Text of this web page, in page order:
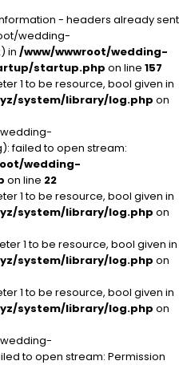
- headers already sent
wedding-
in /www/wwwroot/wedding-
startup.php on line 157
1 to be resource, bool given in
system/library/log.php on
failed to open stream:
wedding-
on line 22
1 to be resource, bool given in
system/library/log.php on
1 to be resource, bool given in
system/library/log.php on
1 to be resource, bool given in
system/library/log.php on
to open stream: Permission